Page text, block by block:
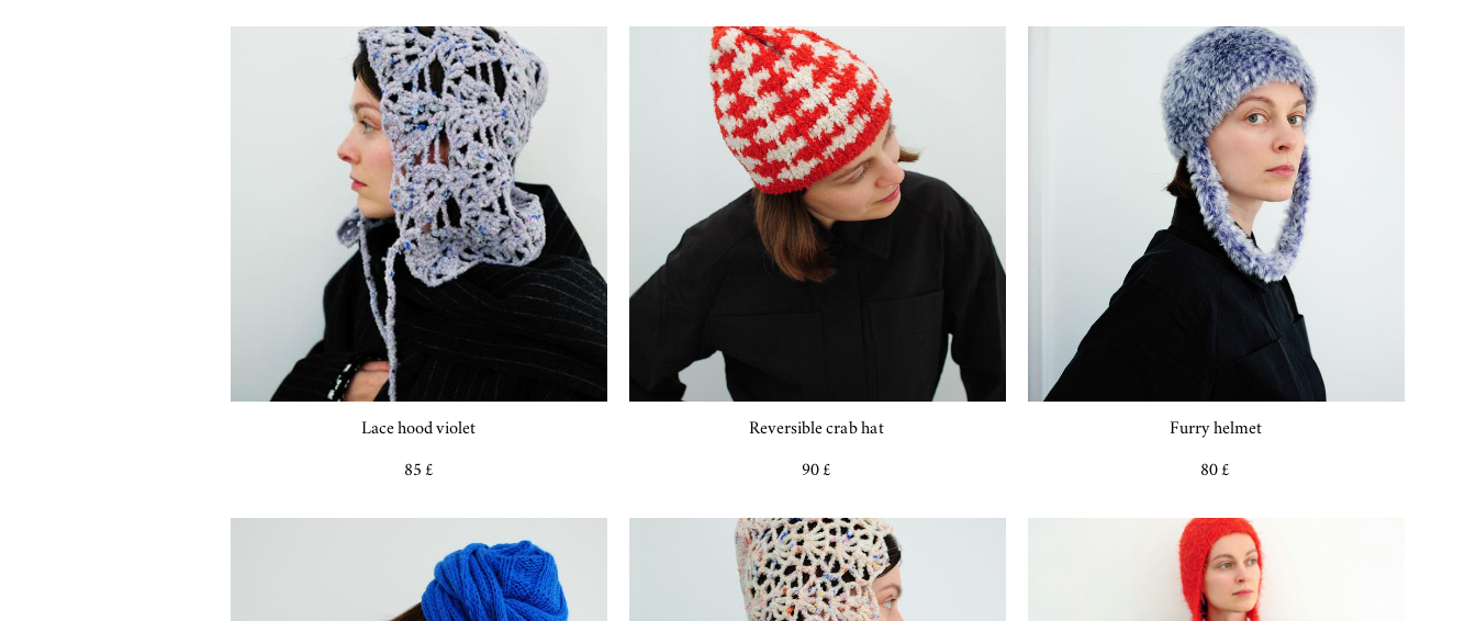
Lace hood violet
85 £
Reversible crab hat
90 £
Furry helmet
80 £